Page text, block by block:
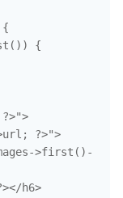
{
{
>first()-
h6>